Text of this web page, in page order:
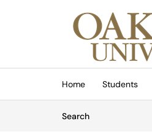
Skip to main content
Home Students
SearchArticles